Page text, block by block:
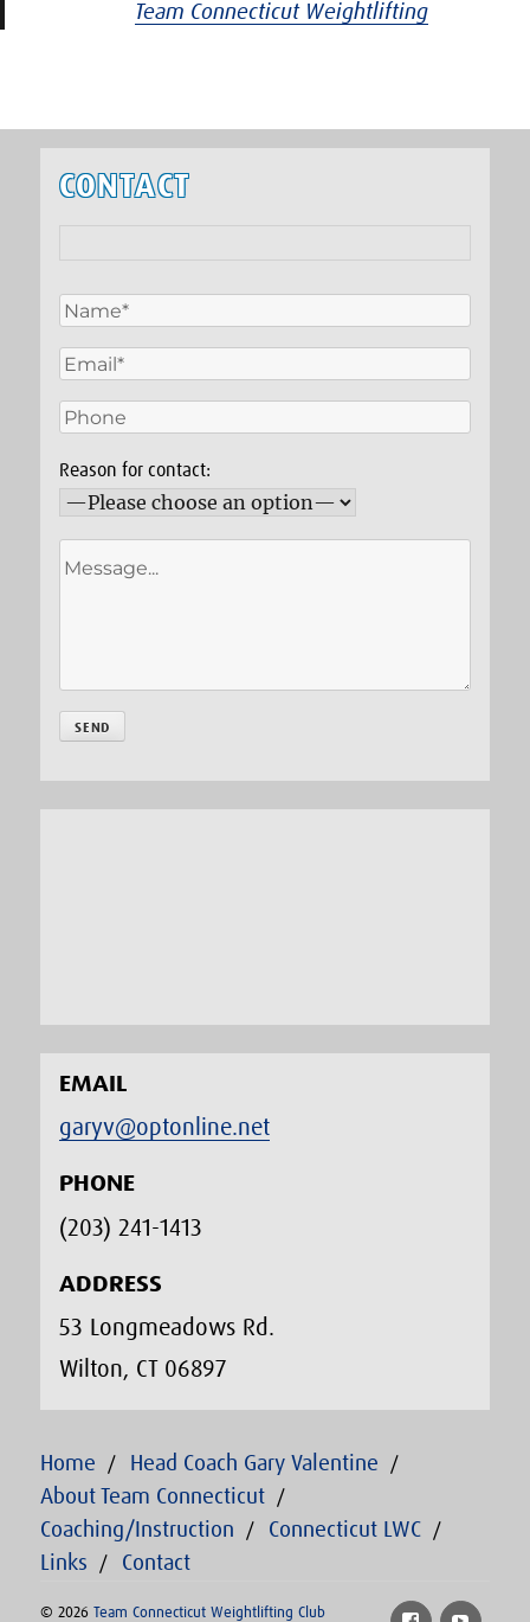
Team Connecticut Weightlifting
CONTACT
Reason for contact:
EMAIL
garyv@optonline.net
PHONE
(203) 241-1413‬
ADDRESS
53 Longmeadows Rd.
Wilton, CT 06897
Home
Head Coach Gary Valentine
About Team Connecticut
Coaching/Instruction
Connecticut LWC
Links
Contact
Facebook
© 2026Team Connecticut Weightlifting Club